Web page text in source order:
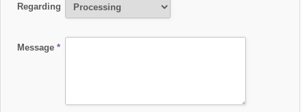
Regarding
Message *
About the Company
a global provider of advanced electronic payment solutions, supporting
financial institutions, processors, and national switches with cutting-edge